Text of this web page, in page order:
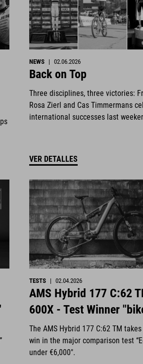
NEWS | 02.06.2026
Back on Top
Three disciplines, three victories:
Rosa Zierl and Cas Timmermans
international successes last
VER DETALLES
TESTS | 02.04.2026
AMS Hybrid 177 C:62
600X - Test Winner
The AMS Hybrid 177 C:62 TM
win in the major comparison test
under €6,000".